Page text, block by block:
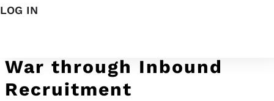
LOG IN
War through Inbound
Recruitment